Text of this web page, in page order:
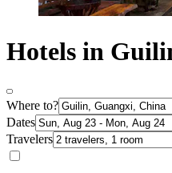
Hotels in
Where to?
Dates
Travelers